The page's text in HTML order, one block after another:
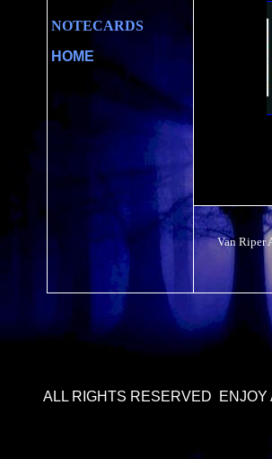
NOTECARDS
HOME
Van Riper
ALL RIGHTS RESERVED ENJOY